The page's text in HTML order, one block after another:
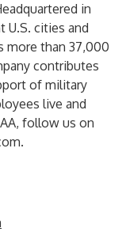
in
U.S. cities and
more than 37,000
contributes
of military
live and
follow us on
.